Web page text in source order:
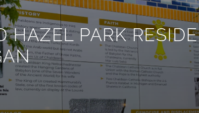
HAZEL PARK